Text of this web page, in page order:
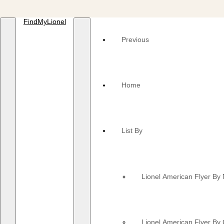
FindMyLionel
Previous
Home
List By
Lionel American Flyer By
Lionel American Flyer By